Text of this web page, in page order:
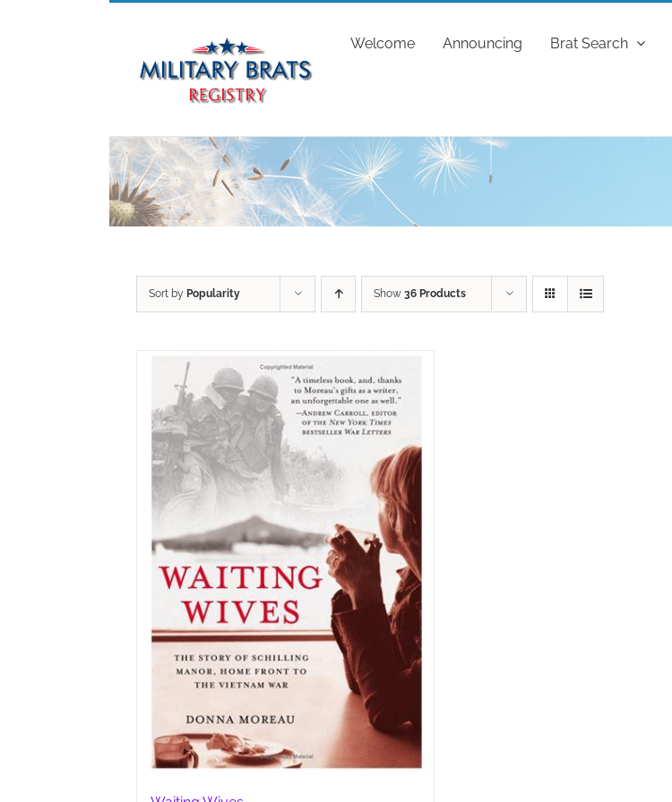
Welcome Announcing Brat Search
Sort by Popularity Show 36 Products